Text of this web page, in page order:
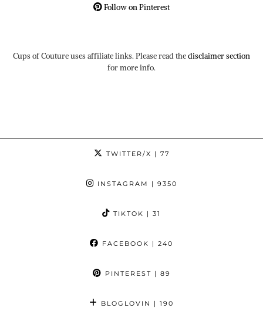
Follow on Pinterest
Cups of Couture uses affiliate links. Please read thedisclaimer section
for more info.
TWITTER/X | 77
INSTAGRAM | 9350
TIKTOK | 31
FACEBOOK | 240
PINTEREST | 89
BLOGLOVIN | 190